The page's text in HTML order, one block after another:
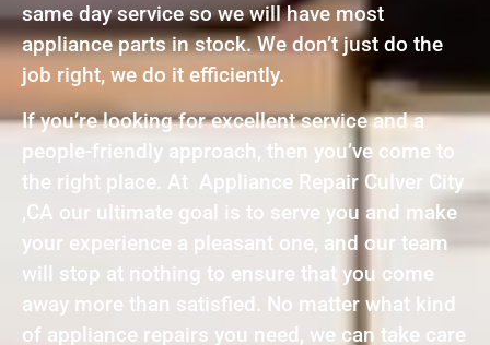
same day service so we will have most
appliance parts in stock. We don’t just do the
job right, we do it efficiently.
If you’re looking for excellent service and a
people-friendly approach, then you’ve come to
the right place. At Appliance Repair Culver City
,CA our ultimate goal is to serve you and make
your experience a pleasant one, and our team
will stop at nothing to ensure that you come
away more than satisfied. No matter what kind
of appliance repairs you need, we can take care